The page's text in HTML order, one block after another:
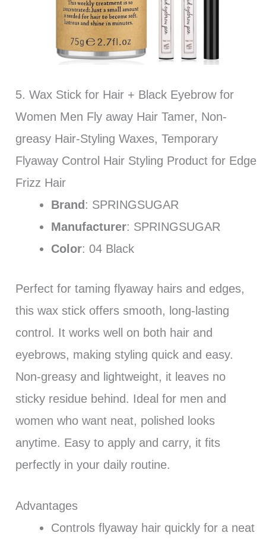
5. Wax Stick for Hair + Black Eyebrow for
Women Men Fly away Hair Tamer, Non-
greasy Hair-Styling Waxes, Temporary
Flyaway Control Hair Styling Product for Edge
Frizz Hair
Brand: SPRINGSUGAR
Manufacturer: SPRINGSUGAR
Color: 04 Black
Perfect for taming flyaway hairs and edges,
this wax stick offers smooth, long-lasting
control. It works well on both hair and
eyebrows, making styling quick and easy.
Non-greasy and lightweight, it leaves no
sticky residue behind. Ideal for men and
women who want neat, polished looks
anytime. Easy to apply and carry, it fits
perfectly in your daily routine.
Advantages
Controls flyaway hair quickly for a neat